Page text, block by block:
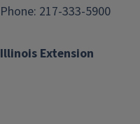
Illinois Extension
Phone: 217-333-5900